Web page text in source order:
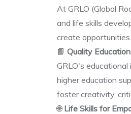
At GRLO (Global
and life skills
create
📘 Quality
GRLO's
higher education
foster creativity,
🌐 Life Skills for